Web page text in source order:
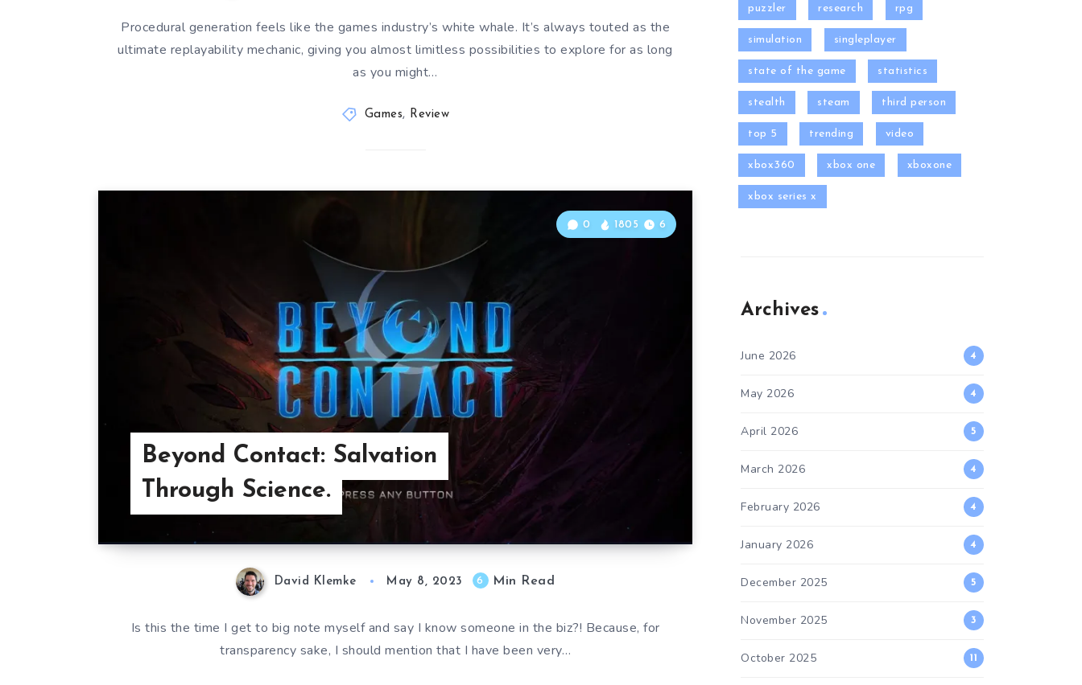
Procedural generation feels like the games industry’s white whale. It’s always touted as the
ultimate replayability mechanic, giving you almost limitless possibilities to explore for as long
as you might…
Games, Review
Beyond Contact: Salvation
Through Science.
0 1805 6
David Klemke May 8, 2023 6 Min Read
Is this the time I get to big note myself and say I know someone in the biz?! Because, for
transparency sake, I should mention that I have been very…
puzzler research rpg
simulation singleplayer
state of the game statistics
stealth steam third person
top 5 trending video
xbox360 xbox one xboxone
xbox series x
Archives
June 2026 4
May 2026 4
April 2026 5
March 2026 4
February 2026 4
January 2026 4
December 2025 5
November 2025 3
October 2025 11